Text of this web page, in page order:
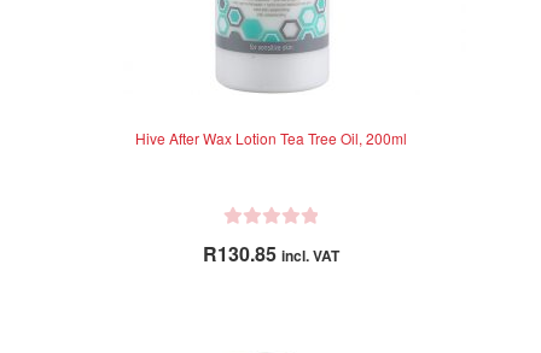
Hive After Wax Lotion Tea Tree Oil, 200ml
a
R130.85 incl. VAT